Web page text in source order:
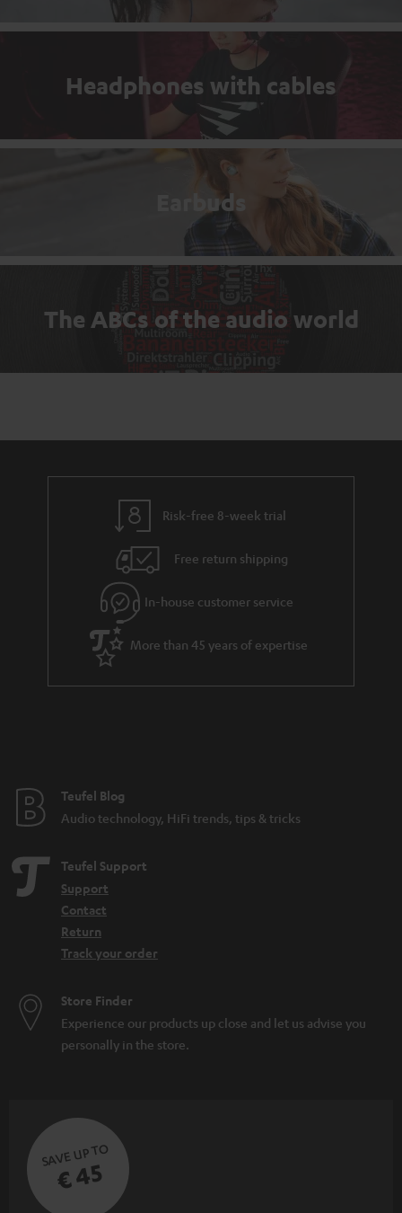
Headphones with cables
Earbuds
The ABCs of the audio world
Risk-free 8-week trial
Free return shipping
In-house customer service
More than 45 years of expertise
Teufel Blog
Audio technology, HiFi trends, tips & tricks
Teufel Support
Support
Contact
Return
Track your order
Store Finder
Experience our products up close and let us advise you
personally in the store.
SAVE UP TO
€ 45